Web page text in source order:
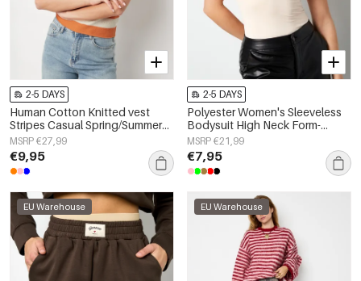
2-5 DAYS
Human Cotton Knitted vest
Stripes Casual Spring/Summer
None Clothes
MSRP €27,99
€9,95
2-5 DAYS
Polyester Women's Sleeveless
Bodysuit High Neck Form-
Fitting
MSRP €21,99
€7,95
EU Warehouse EU Warehouse